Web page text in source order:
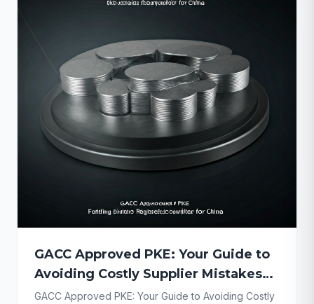
GACC Approved PKE: Your Guide to
Avoiding Costly Supplier Mistakes
(2026)
GACC Approved PKE: Your Guide to Avoiding Costly